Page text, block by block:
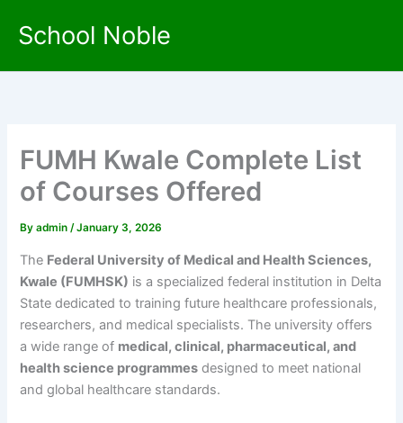
School Noble
FUMH Kwale Complete List
of Courses Offered
Byadmin/January 3, 2026
The Federal University of Medical and Health Sciences,
Kwale (FUMHSK) is a specialized federal institution in Delta
State dedicated to training future healthcare professionals,
researchers, and medical specialists. The university offers
a wide range of medical, clinical, pharmaceutical, and
health science programmes designed to meet national
and global healthcare standards.